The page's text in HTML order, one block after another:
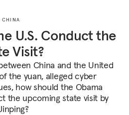
CHINA
U.S. Conduct the
Visit?
China and the United
the yuan, alleged cyber
how should the Obama
the upcoming state visit by